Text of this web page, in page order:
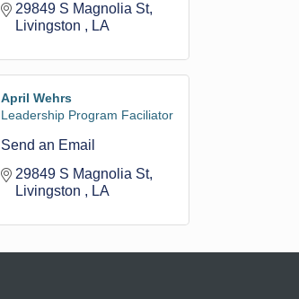
29849 S Magnolia St
Livingston
LA
April Wehrs
Leadership Program Faciliator
Send an Email
29849 S Magnolia St
Livingston
LA